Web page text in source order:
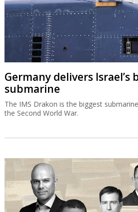
Germany delivers Israel’s
submarine
The IMS Drakon is the biggest
the Second World War.